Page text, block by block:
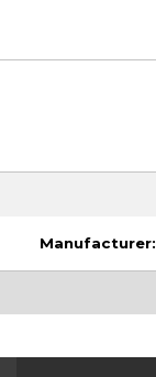
Manufacturer: